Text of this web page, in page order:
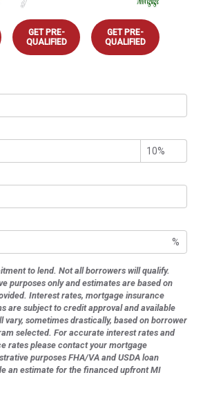
GET PRE-
QUALIFIED
GET PRE-
QUALIFIED
%
to lend. Not all borrowers will qualify.
purposes only and estimates are based on
Interest rates, mortgage insurance
are subject to credit approval and available
vary, sometimes drastically, based on borrower
selected. For accurate interest rates and
rates please contact your mortgage
purposes FHA/VA and USDA loan
an estimate for the financed upfront MI